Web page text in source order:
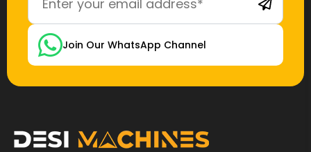
Join Our WhatsApp Channel